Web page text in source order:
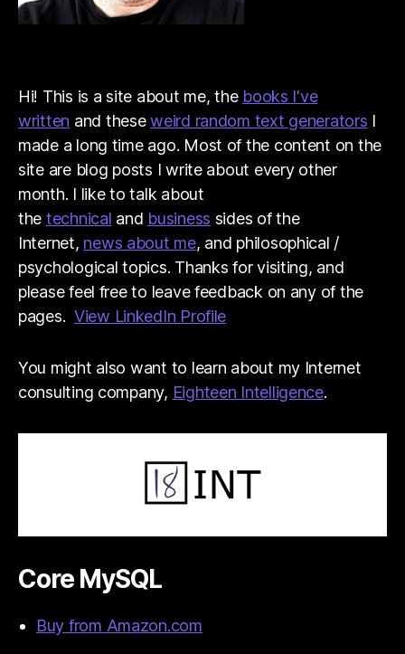
Hi! This is a site about me, the books I've
written and theseweird random text generators I
made a long time ago. Most of the content on the
site are blog posts I write about every other
month. I like to talk about
the technical and business sides of the
Internet, news about me, and philosophical /
psychological topics. Thanks for visiting, and
please feel free to leave feedback on any of the
pages. View LinkedIn Profile
You might also want to learn about my Internet
consulting company, Eighteen Intelligence.
Core MySQL
Buy from Amazon.com